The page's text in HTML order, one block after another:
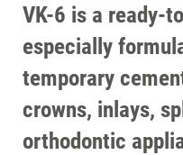
VK-6 is a ready-
especially
temporary
crowns, inlays,
orthodontic